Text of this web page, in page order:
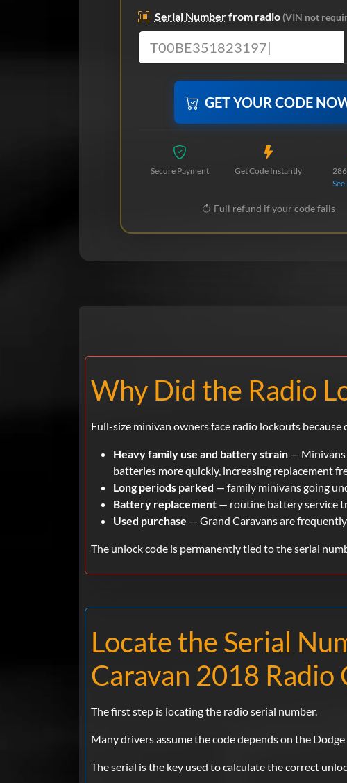
Serial Numberfrom radio(VIN not
GET YOUR CODE
Secure Payment Get Code Instantly
Full refund if your code fails
Why Did the Radio
Full-size minivan owners face radio lockouts because
Heavy family use and battery strain — Minivans
batteries more quickly, increasing replacement
Long periods parked — family minivans going
Battery replacement — routine battery service
Used purchase — Grand Caravans are
The unlock code is permanently tied to the serial
Locate the Serial
Caravan 2018 Radio
The first step is locating the radio serial number.
Many drivers assume the code depends on the
The serial is the key used to calculate the correct